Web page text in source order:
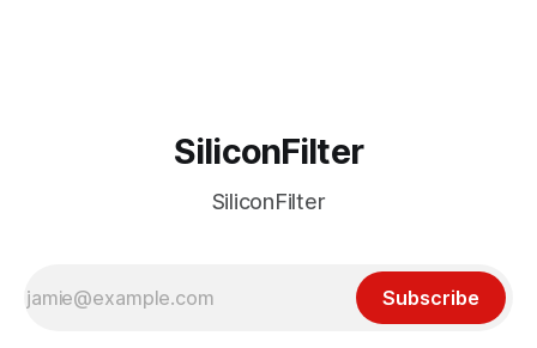
SiliconFilter
SiliconFilter
Subscribe